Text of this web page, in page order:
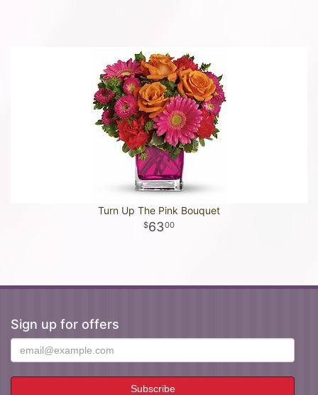
Turn Up The Pink Bouquet
6300
Sign up for offers